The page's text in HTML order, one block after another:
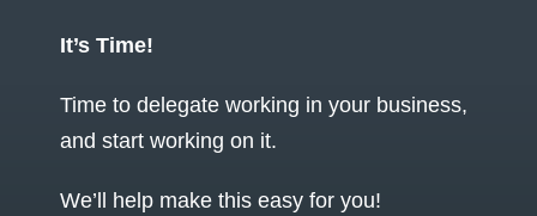
It’s Time!
Time to delegate working in your business,
and start working on it.
We’ll help make this easy for you!